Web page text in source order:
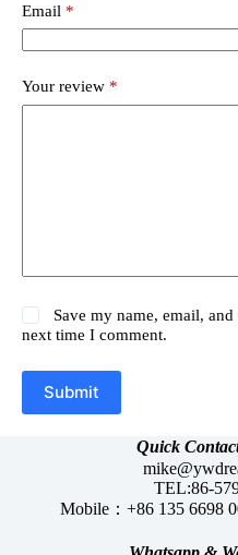
Email *
Your review *
Save my name, email,
next time I comment.
Submit
Quick
TEL:86-
Mobile：+86 135 6698